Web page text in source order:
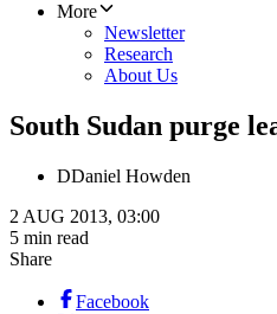
More
Newsletter
Research
About Us
South Sudan purge
DDaniel Howden
2 AUG 2013, 03:00
5 min read
Share
Facebook